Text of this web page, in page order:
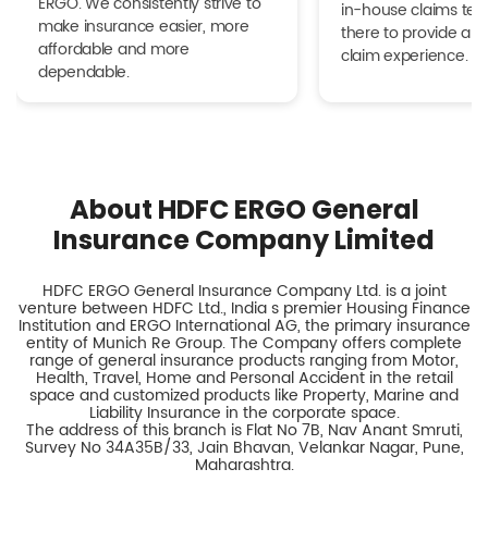
make insurance easier, more
affordable and more
dependable.
in-house claims
there to provide a
claim experience.
About HDFC ERGO General
Insurance Company Limited
HDFC ERGO General Insurance Company Ltd. is a joint
venture between HDFC Ltd., India s premier Housing Finance
Institution and ERGO International AG, the primary insurance
entity of Munich Re Group. The Company offers complete
range of general insurance products ranging from Motor,
Health, Travel, Home and Personal Accident in the retail
space and customized products like Property, Marine and
Liability Insurance in the corporate space.
The address of this branch is Flat No 7B, Nav Anant Smruti,
Survey No 34A35B/33, Jain Bhavan, Velankar Nagar, Pune,
Maharashtra.